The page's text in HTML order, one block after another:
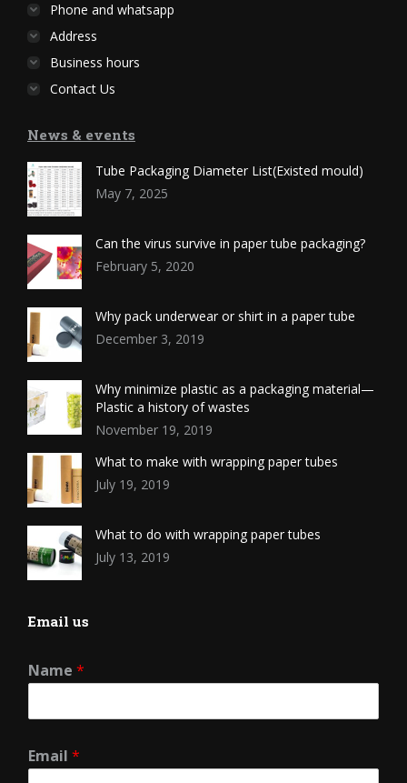
Phone and whatsapp
Address
Business hours
Contact Us
News & events
Tube Packaging Diameter List(Existed mould)
May 7, 2025
Can the virus survive in paper tube packaging?
February 5, 2020
Why pack underwear or shirt in a paper tube
December 3, 2019
Why minimize plastic as a packaging material—
Plastic a history of wastes
November 19, 2019
What to make with wrapping paper tubes
July 19, 2019
What to do with wrapping paper tubes
July 13, 2019
Email us
Name *
Email *